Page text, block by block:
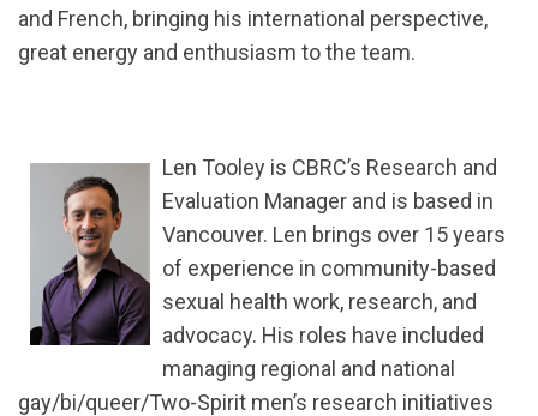
and French, bringing his international perspective,
great energy and enthusiasm to the team.
Len Tooley is CBRC’s Research and
Evaluation Manager and is based in
Vancouver. Len brings over 15 years
of experience in community-based
sexual health work, research, and
advocacy. His roles have included
managing regional and national
gay/bi/queer/Two-Spirit men’s research initiatives